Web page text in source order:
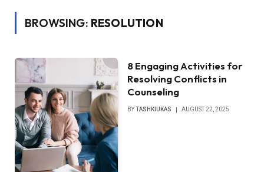
BROWSING: RESOLUTION
8 Engaging Activities for
Resolving Conflicts in
Counseling
BYTASHKIUKAS AUGUST 22, 2025